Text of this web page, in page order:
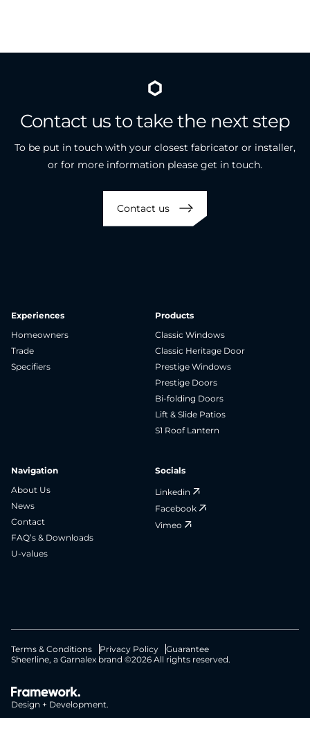
Contact ustotakethe nextstep
To be put in touch with your closest fabricator or installer,
or for more information please get in touch.
Contact us
Experiences
Homeowners
Trade
Specifiers
Products
Classic Windows
Classic Heritage Door
Prestige Windows
Prestige Doors
Bi-folding Doors
Lift & Slide Patios
S1 Roof Lantern
Navigation
About Us
News
Contact
FAQ’s & Downloads
U-values
Socials
Linkedin
Facebook
Vimeo
Design + Development.
Terms & Conditions Privacy Policy
Guarantee
Sheerline, a Garnalex brand ©2026 All rights reserved.